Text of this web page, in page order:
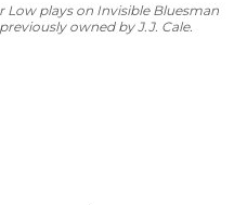
Low plays on Invisible Bluesman
owned by J.J. Cale.